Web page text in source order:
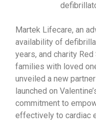
Martek Lifecare, an
availability of
years, and charity
families with loved
unveiled a new
launched on
commitment to
effectively to cardiac